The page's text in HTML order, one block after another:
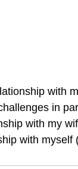
with
in
with my
with myself